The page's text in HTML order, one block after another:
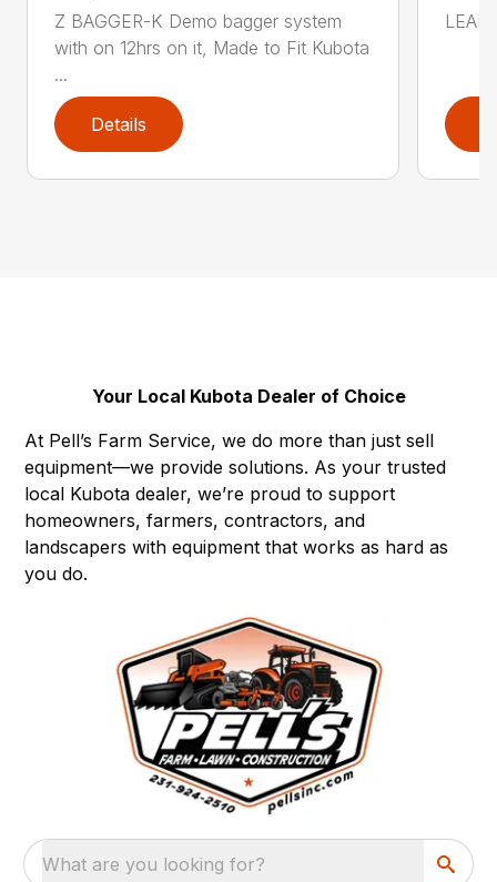
Z BAGGER-K Demo bagger system
with on 12hrs on it, Made to Fit Kubota
...
Details
LEAF
Your Local Kubota Dealer of Choice
At Pell’s Farm Service, we do more than just sell
equipment—we provide solutions. As your trusted
local Kubota dealer, we’re proud to support
homeowners, farmers, contractors, and
landscapers with equipment that works as hard as
you do.
What are you looking for?